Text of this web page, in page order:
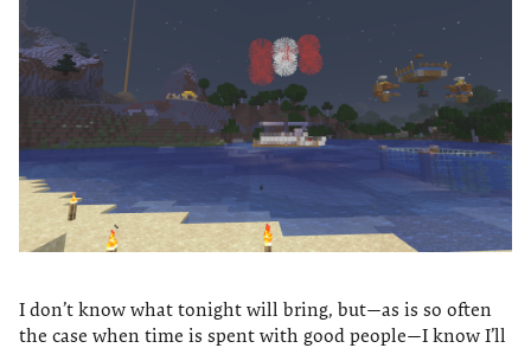
I don’t know what tonight will bring, but—as is so often
the case when time is spent with good people—I know I’ll